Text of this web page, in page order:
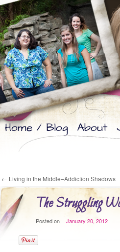
Skip
to
primary
Skip
to
secondary
Home / Blog About
← Living in the Middle–Addiction Shadows
The Struggling
Posted on January 20, 2012